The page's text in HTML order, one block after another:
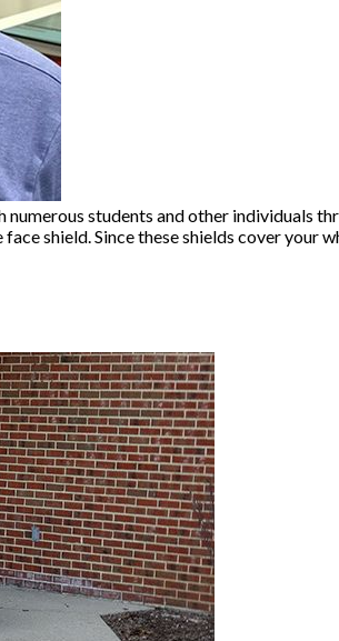
students and other individuals
shield. Since these shields cover your